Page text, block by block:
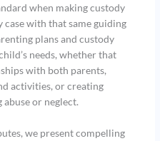
when making custody
case with that same guiding
plans and custody
needs, whether that
with both parents,
activities, or creating
or neglect.
we present compelling